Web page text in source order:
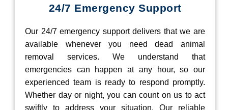
24/7 Emergency Support
Our 24/7 emergency support delivers that we are
available whenever you need dead animal
removal services. We understand that
emergencies can happen at any hour, so our
experienced team is ready to respond promptly.
Whether day or night, you can count on us to act
swiftly to address your situation. Our reliable